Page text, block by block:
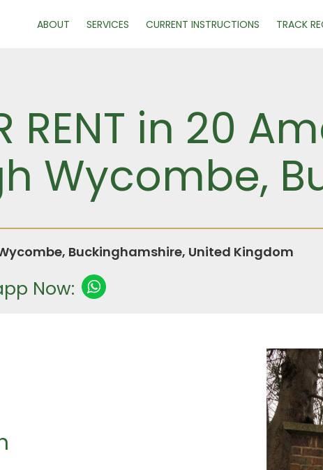
ABOUT SERVICES CURRENT INSTRUCTIONS TRACK
RENT in 20
Wycombe,
Buckinghamshire, United Kingdom
Now: